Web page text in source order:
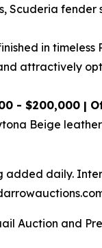
Scuderia fender
in timeless
attractively
- $200,000 |
Beige leather
added daily.
Auction and